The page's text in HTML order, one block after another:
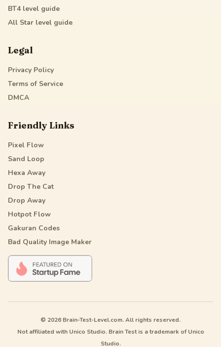
BT4level guide
All Star level guide
Legal
Privacy Policy
Terms of Service
DMCA
Friendly Links
Pixel Flow
Sand Loop
Hexa Away
Drop The Cat
Drop Away
Hotpot Flow
Gakuran Codes
Bad Quality Image Maker
© 2026 Brain-Test-Level.com. All rights reserved.
Not affiliated with Unico Studio. Brain Test is a trademark of Unico
Studio.